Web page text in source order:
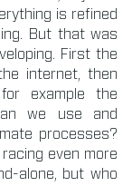
is refined
But that was
First the
internet, then
example the
we use and
processes?
even more
alone, but who